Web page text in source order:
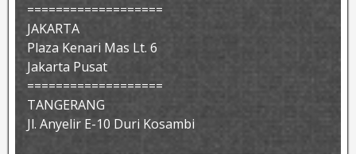
===================
JAKARTA
Plaza Kenari Mas Lt. 6
Jakarta Pusat
===================
TANGERANG
Jl. Anyelir E-10 Duri Kosambi